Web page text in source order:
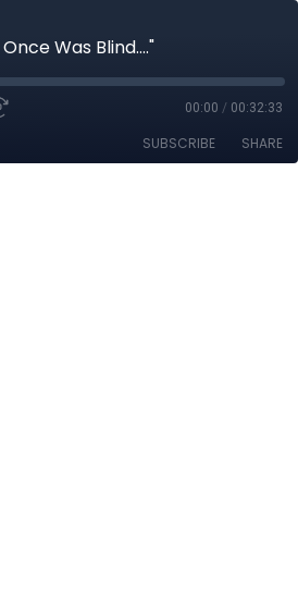
Was Blind...."
00:00 / 00:32:33
SUBSCRIBE SHARE